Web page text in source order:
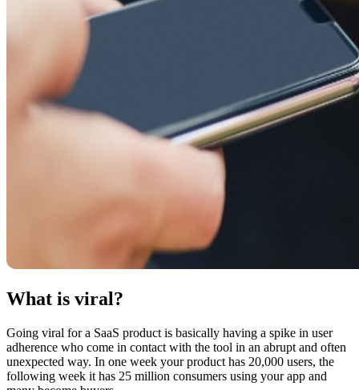
What is viral?
Going viral for a SaaS product is basically having a spike in user
adherence who come in contact with the tool in an abrupt and often
unexpected way. In one week your product has 20,000 users, the
following week it has 25 million consumers using your app and